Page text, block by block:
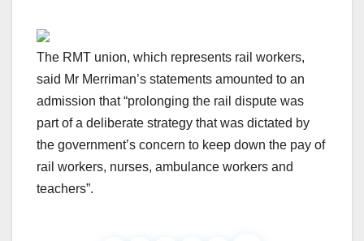
The RMT union, which represents rail workers,
said Mr Merriman’s statements amounted to an
admission that “prolonging the rail dispute was
part of a deliberate strategy that was dictated by
the government’s concern to keep down the pay of
rail workers, nurses, ambulance workers and
teachers”.